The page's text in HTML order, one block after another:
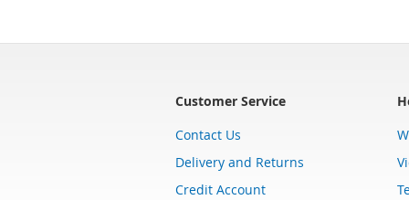
Customer Service
Contact Us
Delivery and Returns
Credit Account